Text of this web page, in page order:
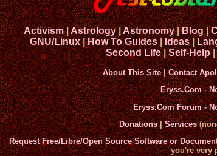
Activism|Astrology|Astronomy|Blog|
GNU/Linux|How To Guides|Ideas|
Second Life|Self-Help|
About This Site|Contact
Eryss.Com-
Eryss.Com Forum-
Donations|Services
Request Free/Libre/Open Source Software or
you're very